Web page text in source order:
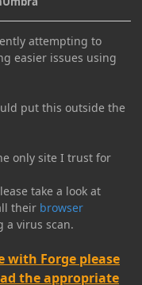
attempting to
easier issues using
put this outside the
only site I trust for
take a look at
their browser
a virus scan.
with Forge please
the appropriate